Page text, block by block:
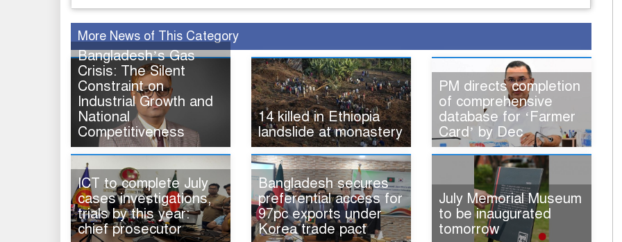
More News of This Category
Bangladesh’s Gas
Crisis: The Silent
Constraint on
Industrial Growth and
National
Competitiveness
14 killed in Ethiopia
landslide at monastery
PM directs completion
of comprehensive
database for ‘Farmer
Card’ by Dec
ICT to complete July
cases investigations,
trials by this year:
chief prosecutor
Bangladesh secures
preferential access for
97pc exports under
Korea trade pact
July Memorial Museum
to be inaugurated
tomorrow